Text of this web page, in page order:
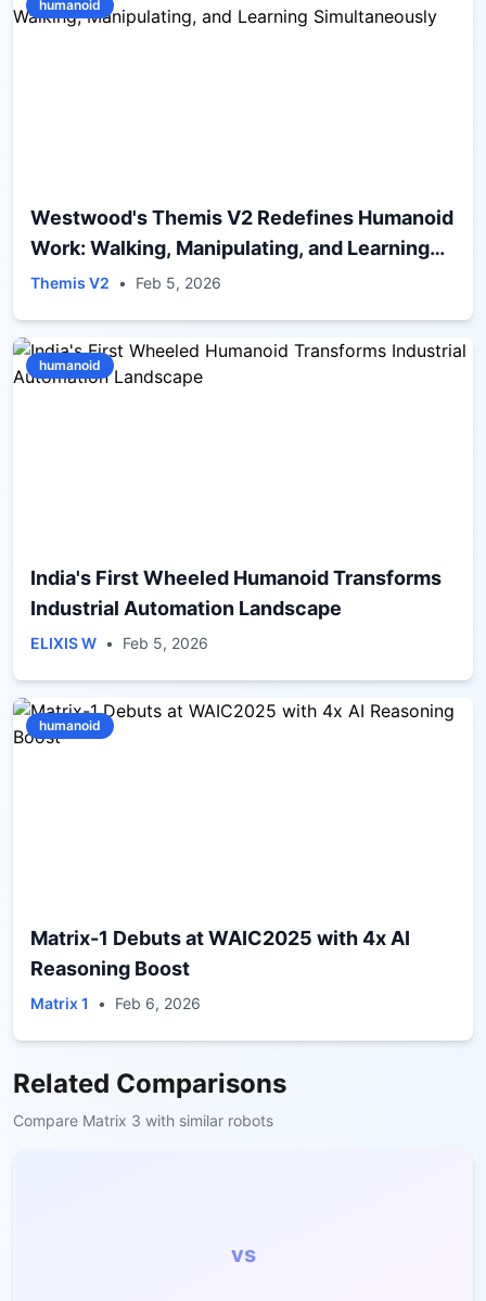
humanoid
Westwood's Themis V2 Redefines Humanoid
Work: Walking, Manipulating, and Learning
Simultaneously
Themis V2 • Feb 5, 2026
humanoid
India's First Wheeled Humanoid Transforms
Industrial Automation Landscape
ELIXIS W • Feb 5, 2026
humanoid
Matrix-1 Debuts at WAIC2025 with 4x AI
Reasoning Boost
Matrix 1 • Feb 6, 2026
Related Comparisons
Compare Matrix 3 with similar robots
vs